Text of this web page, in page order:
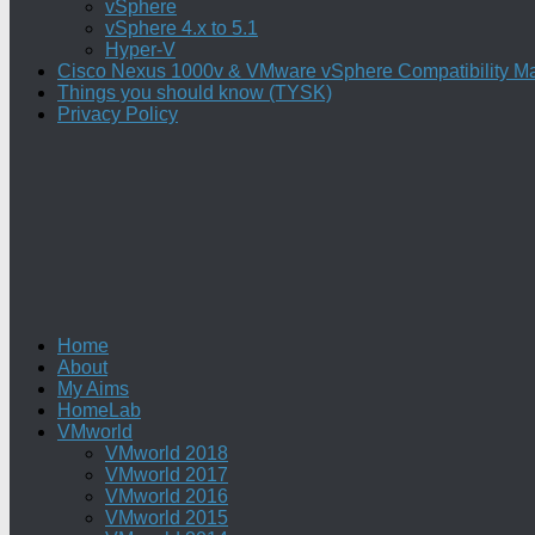
vSphere
vSphere 4.x to 5.1
Hyper-V
Cisco Nexus 1000v & VMware vSphere Compatibility
Things you should know (TYSK)
Privacy Policy
Home
About
My Aims
HomeLab
VMworld
VMworld 2018
VMworld 2017
VMworld 2016
VMworld 2015